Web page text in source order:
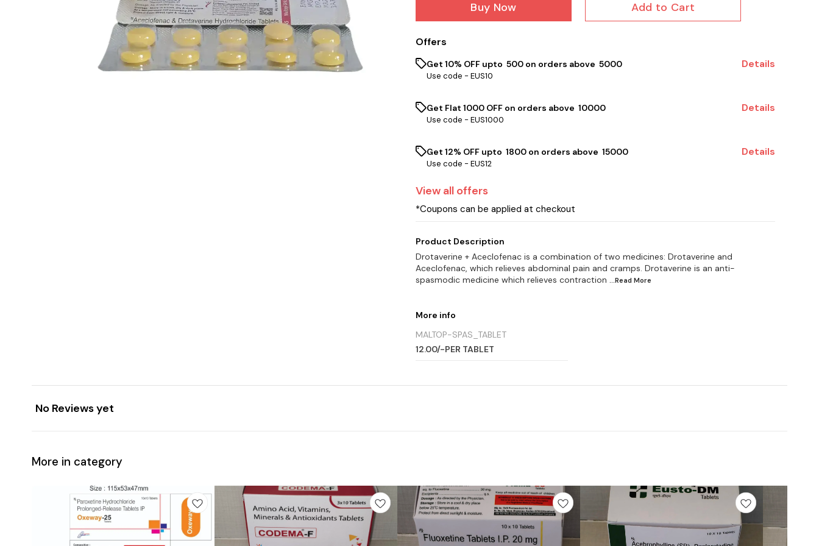
Buy Now Add to Cart
Offers
Get 10% OFF upto ₹ 500 on orders above ₹ 5000
Use code - EUS10
Details
Get Flat ₹1000 OFF on orders above ₹ 10000
Use code - EUS1000
Details
Get 12% OFF upto ₹ 1800 on orders above ₹ 15000
Use code - EUS12
Details
View all offers
*Coupons can be applied at checkout
Product Description
Drotaverine + Aceclofenac is a combination of two medicines: Drotaverine and
Aceclofenac, which relieves abdominal pain and cramps. Drotaverine is an anti-
spasmodic medicine which relieves contraction ...Read More
More info
MALTOP-SPAS_TABLET
12.00/-PER TABLET
No Reviews yet
More in category